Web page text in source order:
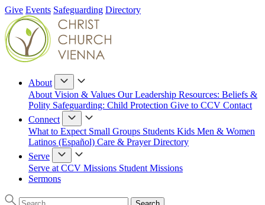
Give Events Safeguarding Directory
About
About Vision & Values Our Leadership Resources: Beliefs &
Polity Safeguarding: Child Protection Give to CCV Contact
Connect
What to Expect Small Groups Students Kids Men & Women
Latinos (Español) Care & PrayerDirectory
Serve
Serve at CCV Missions Student Missions
Sermons